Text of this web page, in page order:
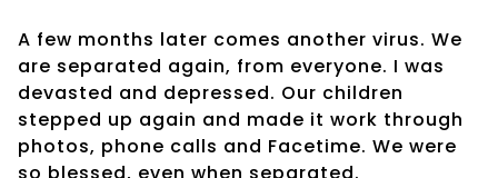
A few months later comes another virus. We
are separated again, from everyone. I was
devasted and depressed. Our children
stepped up again and made it work through
photos, phone calls and Facetime. We were
so blessed, even when separated.